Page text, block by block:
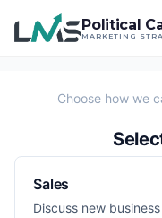
Political
MARKETING
Sales
Discuss new